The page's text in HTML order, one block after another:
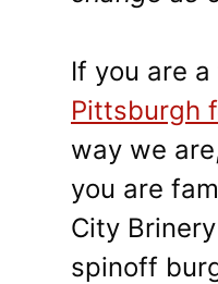
If you are
Pittsburgh
way we
you are
City
spinoff